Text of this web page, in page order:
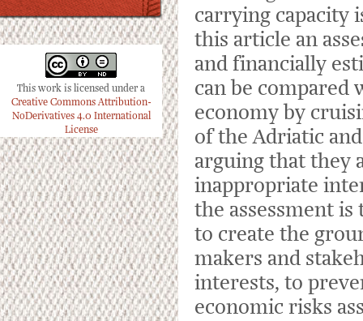
This work is licensed under a
Creative Commons Attribution-
NoDerivatives 4.0 International
License
carrying capacity
this article an
and financially
can be compared
economy by
of the Adriatic
arguing that they
inappropriate
the assessment
to create the
makers and
interests, to
economic risks